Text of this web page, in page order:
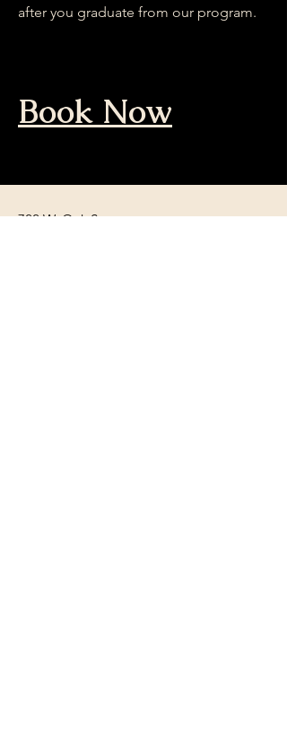
after you graduate from our program.
Book Now
722 W. Oak St.